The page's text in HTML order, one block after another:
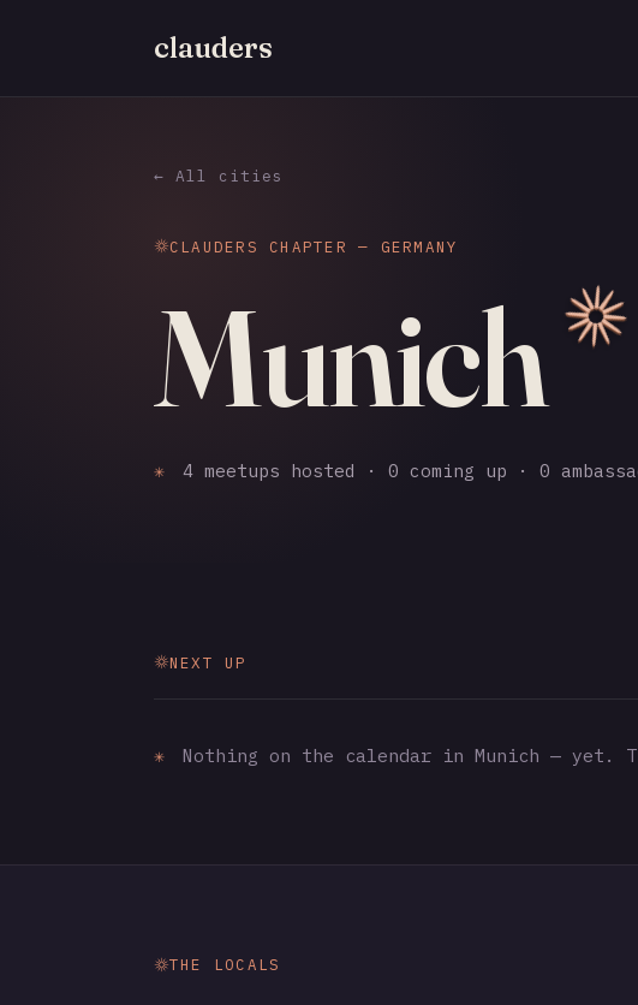
clauders
← All cities
CLAUDERS CHAPTER — GERMANY
Munich
✳ 4 meetups hosted · 0 coming up · 0
NEXT UP
✳ Nothing on the calendar in Munich —
THE LOCALS